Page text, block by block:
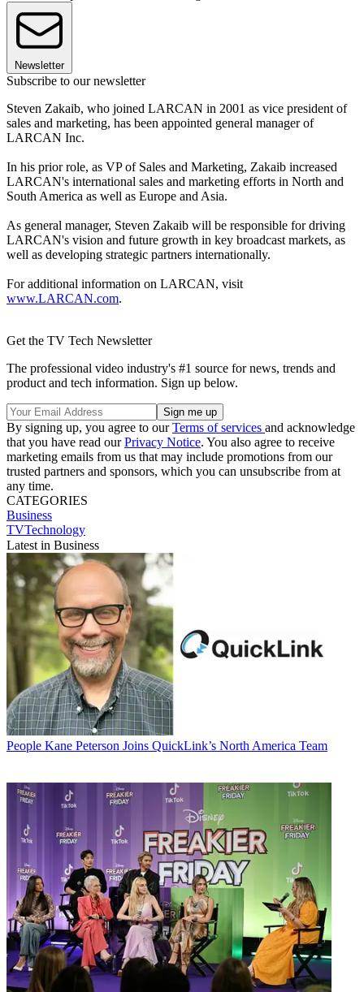
Newsletter
Subscribe to our newsletter
Steven Zakaib, who joined LARCAN in 2001 as vice president of
sales and marketing, has been appointed general manager of
LARCAN Inc.
In his prior role, as VP of Sales and Marketing, Zakaib increased
LARCAN's international sales and marketing efforts in North and
South America as well as Europe and Asia.
As general manager, Steven Zakaib will be responsible for driving
LARCAN's vision and future growth in key broadcast markets, as
well as developing strategic partners internationally.
For additional information on LARCAN, visit
www.LARCAN.com.
Get the TV Tech Newsletter
The professional video industry's #1 source for news, trends and
product and tech information. Sign up below.
By signing up, you agree to ourTerms of services and acknowledge
that you have read ourPrivacy Notice. You also agree to receive
marketing emails from us that may include promotions from our
trusted partners and sponsors, which you can unsubscribe from at
any time.
CATEGORIES
Business
TVTechnology
Latest in Business
People Kane Peterson Joins QuickLink’s North America Team